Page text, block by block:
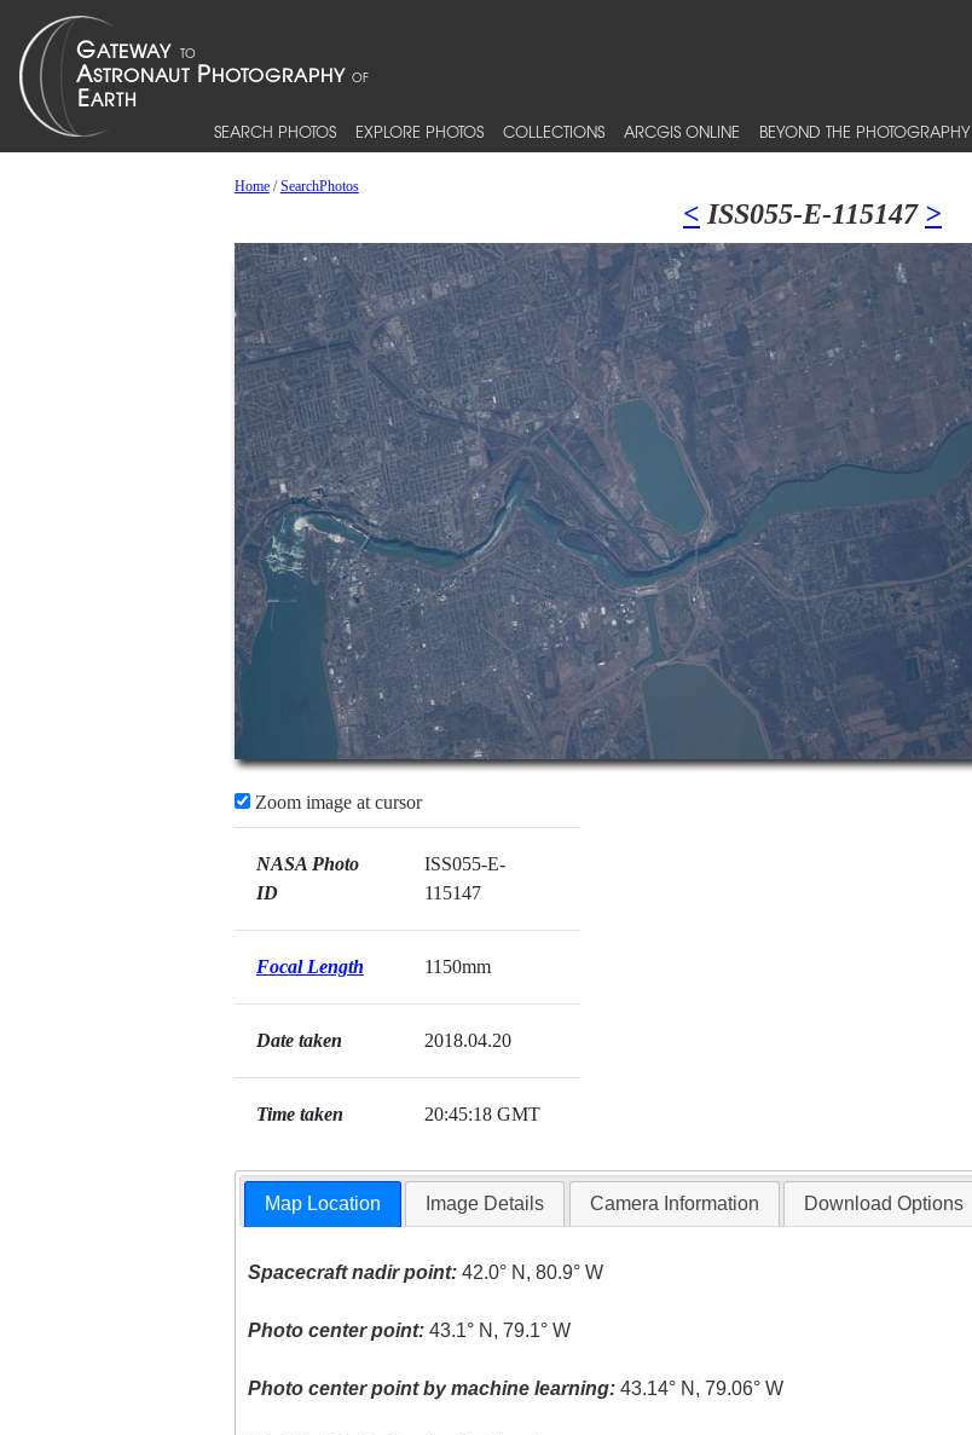
SEARCH PHOTOS EXPLORE PHOTOS COLLECTIONS ARCGIS ONLINE BEYOND THE PHOTOGRAPHY
Home/SearchPhotos
< ISS055-E-115147 >
Zoom image at cursor
NASA Photo
ID
ISS055-E-
115147
Focal Length 1150mm
Date taken 2018.04.20
Time taken 20:45:18 GMT
Map Location Image Details Camera Information Download Options
Spacecraft nadir point: 42.0° N, 80.9° W
Photo center point: 43.1° N, 79.1° W
Photo center point by machine learning: 43.14° N, 79.06° W